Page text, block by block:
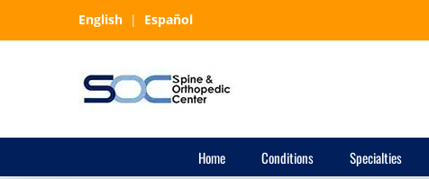
to
English | Español
Home Conditions Specialties